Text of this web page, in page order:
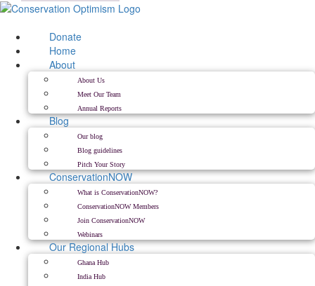
Skip
content
Donate
Home
About
About Us
Meet Our Team
Annual Reports
Blog
Our blog
Blog guidelines
Pitch Your Story
ConservationNOW
What is ConservationNOW?
ConservationNOW Members
Join ConservationNOW
Webinars
Our Regional Hubs
Ghana Hub
India Hub